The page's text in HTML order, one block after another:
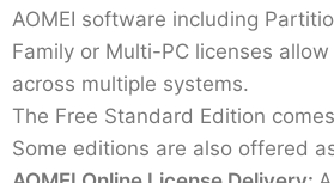
AOMEI software including
Family or Multi-PC licenses
across multiple systems.
The Free Standard Edition
Some editions are also offered